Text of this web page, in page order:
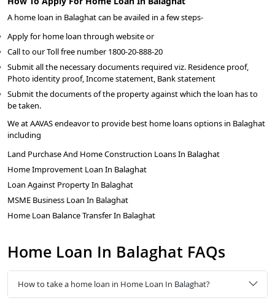
A home loan in Balaghat can be availed in a few steps-
Apply for home loan through website or
Call to our Toll free number 1800-20-888-20
Submit all the necessary documents required viz. Residence proof,
Photo identity proof, Income statement, Bank statement
Submit the documents of the property against which the loan has to
be taken.
We at AAVAS endeavor to provide best home loans options in Balaghat
including
Land Purchase And Home Construction Loans In Balaghat
Home Improvement Loan In Balaghat
Loan Against Property In Balaghat
MSME Business Loan In Balaghat
Home Loan Balance Transfer In Balaghat
Home Loan In Balaghat FAQs
How to take a home loan in Home Loan In Balaghat?